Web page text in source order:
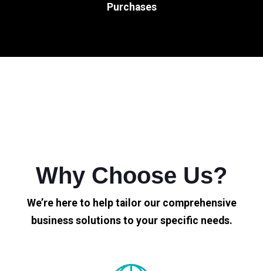
Purchases
Why Choose Us?
We’re here to help tailor our comprehensive
business solutions to your specific needs.